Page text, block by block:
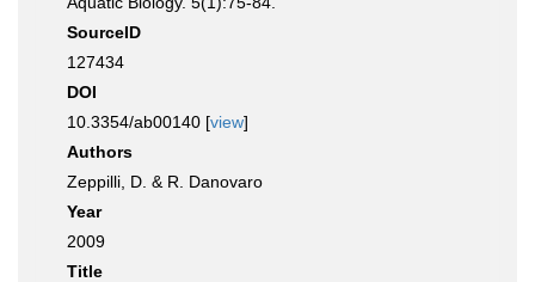
SourceID
127434
DOI
10.3354/ab00140 [view]
Authors
Zeppilli, D. & R. Danovaro
Year
2009
Title